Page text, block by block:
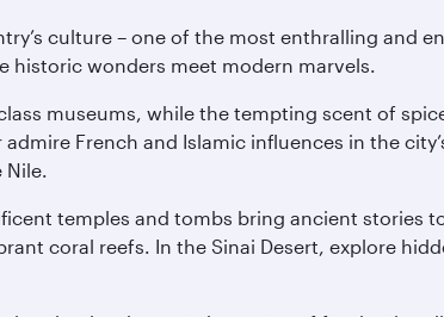
culture – one of the most enthralling and
historic wonders meet modern marvels.
museums, while the tempting scent of
French and Islamic influences in the
Nile.
temples and tombs bring ancient stories
coral reefs. In the Sinai Desert, explore